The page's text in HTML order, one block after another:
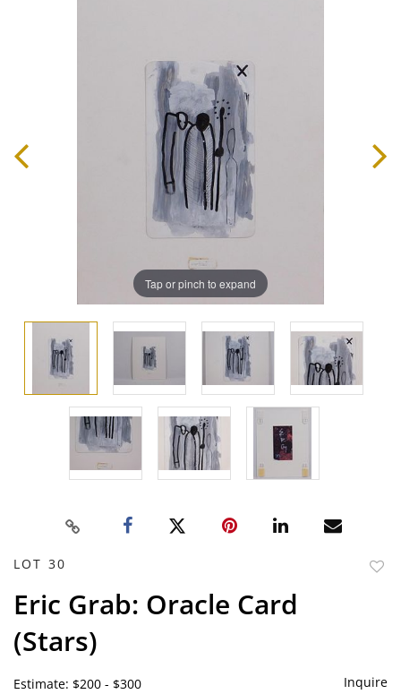
Tap or pinch to expand
LOT 30
Eric Grab: Oracle Card
(Stars)
Estimate: $200 - $300 Inquire